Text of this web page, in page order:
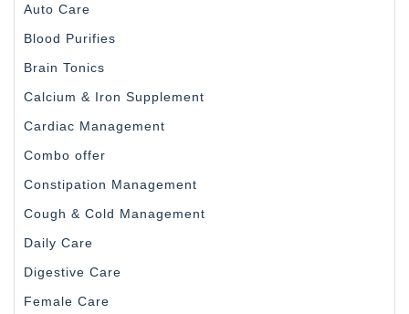
Auto Care
Blood Purifies
Brain Tonics
Calcium & Iron Supplement
Cardiac Management
Combo offer
Constipation Management
Cough & Cold Management
Daily Care
Digestive Care
Female Care